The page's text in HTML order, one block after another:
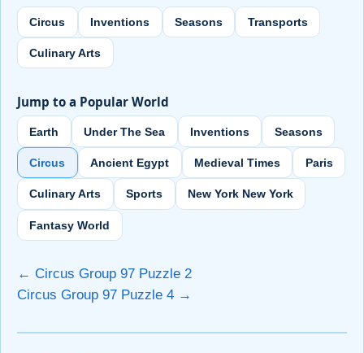
Circus Inventions Seasons Transports
Culinary Arts
Jump to a Popular World
Earth Under The Sea Inventions Seasons
Circus Ancient Egypt Medieval Times Paris
Culinary Arts Sports New York New York
Fantasy World
← Circus Group 97 Puzzle 2
Circus Group 97 Puzzle 4 →